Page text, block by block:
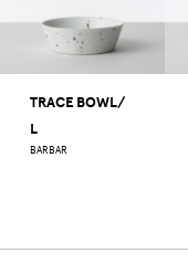
TRACE BOWL/
L
BARBAR